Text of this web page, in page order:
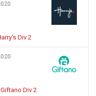
Div 2
Div 2